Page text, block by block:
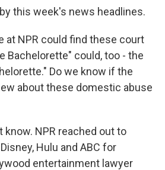
this week's news headlines.
at NPR could find these court
Bachelorette" could, too - the
Do we know if the
about these domestic abuse
know. NPR reached out to
Hulu and ABC for
entertainment lawyer